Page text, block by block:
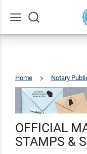
Home Notary
OFFICIAL
STAMPS &